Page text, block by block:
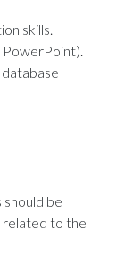
skills.
PowerPoint).
be
related to the